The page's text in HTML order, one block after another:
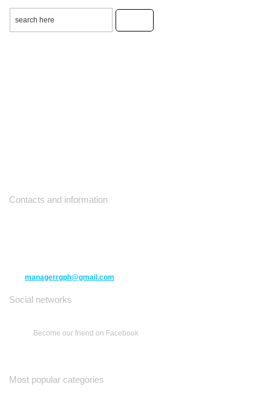
Contacts and information
managerrgph@gmail.com
Social networks
Become our friend on Facebook
Most popular categories